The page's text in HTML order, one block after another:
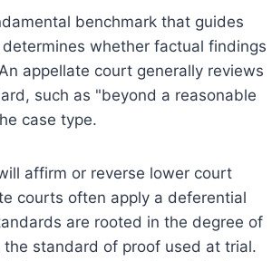
benchmark that guides
whether factual findings
appellate court generally reviews
such as "beyond a reasonable
case type.
affirm or reverse lower court
courts often apply a deferential
are rooted in the degree of
standard of proof used at trial.